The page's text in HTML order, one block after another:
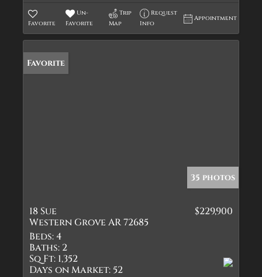
Favorite
Un-
Favorite
Trip
Map
Request
Info
Appointment
Favorite
35 photos
18 Sue
Western Grove AR 72685
$229,900
Beds:4
Baths: 2
Sq Ft: 1,352
Days on Market: 52